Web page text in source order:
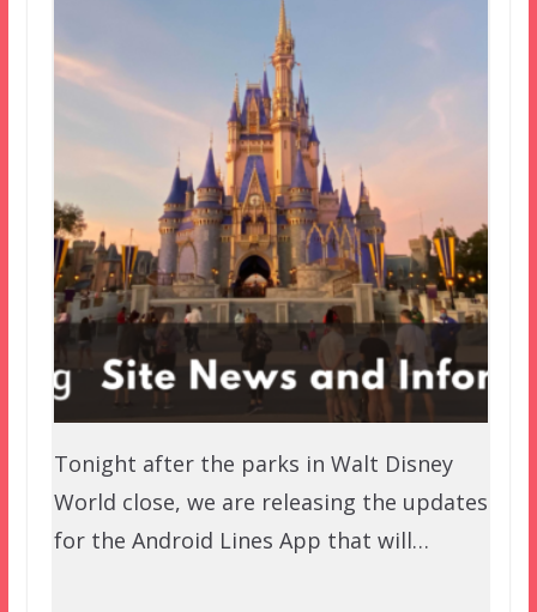
Tonight after the parks in Walt Disney
World close, we are releasing the updates
for the Android Lines App that will…